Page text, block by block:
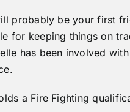
probably be your first
for keeping things on
has been involved
a Fire Fighting